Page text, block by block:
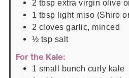
2 tbspextra virgin olive
1 tbsp light miso (Shiro
2 cloves garlic, minced
½ tsp salt
For the Kale:
1 small bunch curly kale